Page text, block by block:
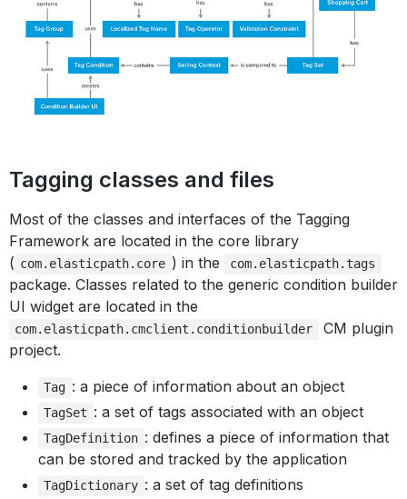
Tagging classes and files
Most of the classes and interfaces of the Tagging
Framework are located in the core library
( com.elasticpath.core ) in the com.elasticpath.tags
package. Classes related to the generic condition builder
UI widget are located in the
com.elasticpath.cmclient.conditionbuilder
CM plugin
project.
Tag : a piece of information about an object
TagSet : a set of tags associated with an object
TagDefinition : defines a piece of information that
can be stored and tracked by the application
TagDictionary : a set of tag definitions